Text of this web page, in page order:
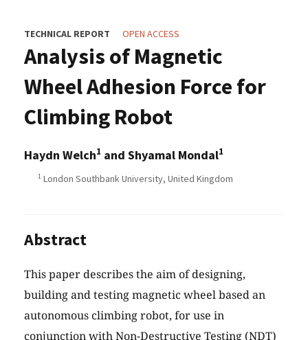
TECHNICAL REPORT OPEN ACCESS
Analysis of Magnetic
Wheel Adhesion Force for
Climbing Robot
Haydn Welch1 and Shyamal Mondal1
1 London Southbank University, United Kingdom
Abstract
This paper describes the aim of designing,
building and testing magnetic wheel based an
autonomous climbing robot, for use in
conjunction with Non-Destructive Testing (NDT)